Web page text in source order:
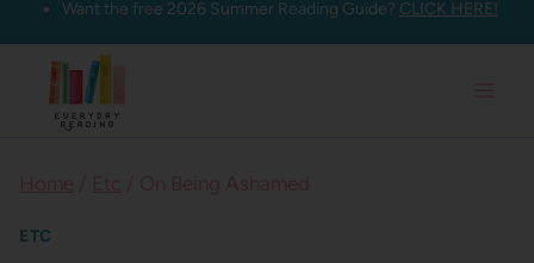
Skip
content
Want the free 2026 Summer Reading Guide? CLICK HERE!
ETC